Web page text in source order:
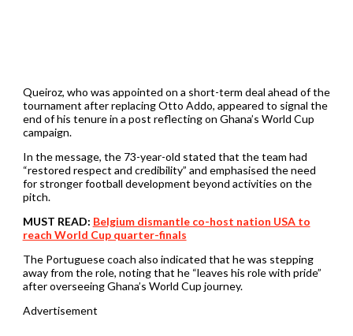
Queiroz, who was appointed on a short-term deal ahead of the
tournament after replacing Otto Addo, appeared to signal the
end of his tenure in a post reflecting on Ghana’s World Cup
campaign.
In the message, the 73-year-old stated that the team had
“restored respect and credibility” and emphasised the need
for stronger football development beyond activities on the
pitch.
MUST READ: Belgium dismantle co-host nation USA to
reach World Cup quarter-finals
The Portuguese coach also indicated that he was stepping
away from the role, noting that he “leaves his role with pride”
after overseeing Ghana’s World Cup journey.
Advertisement